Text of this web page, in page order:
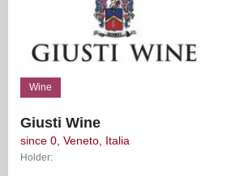
Wine
Giusti Wine
since 0, Veneto, Italia
Holder: